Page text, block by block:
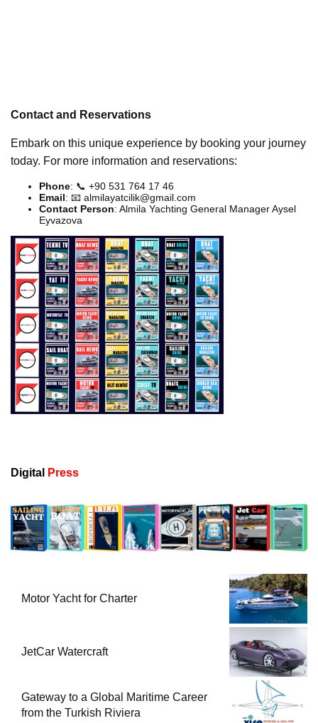
Contact and Reservations
Embark on this unique experience by booking your journey
today. For more information and reservations:
Phone: 📞 +90 531 764 17 46
Email: 📧 almilayatcilik@gmail.com
Contact Person: Almila Yachting General Manager Aysel
Eyvazova
Digital Press
Motor Yacht for Charter
JetCar Watercraft
Gateway to a Global Maritime Career
from the Turkish Riviera